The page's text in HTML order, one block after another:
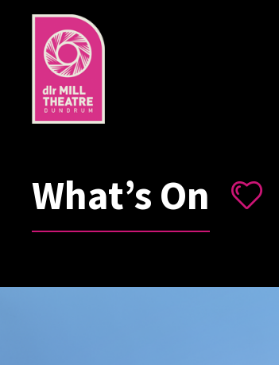
What’s On